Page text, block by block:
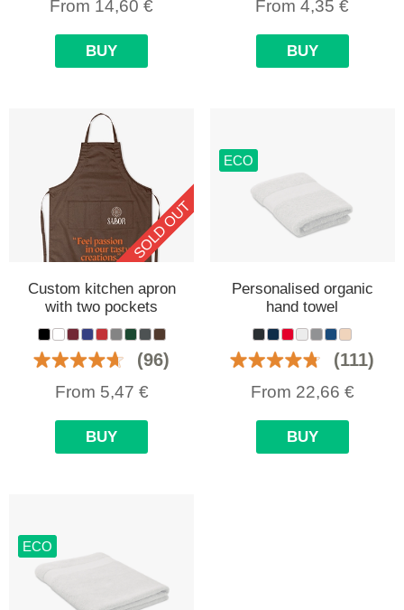
From 14,60 €
BUY
From4,35 €
BUY
SOLD OUT
Custom kitchen apron
with two pockets
(96)
From 5,47 €
BUY
ECO
Personalised organic
hand towel
(111)
From 22,66 €
BUY
ECO